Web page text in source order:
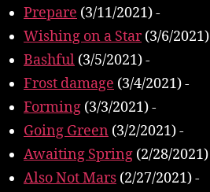
Prepare (3/11/2021)-
Wishing on a Star (3/6/2021)
Bashful (3/5/2021)-
Frost damage (3/4/2021)-
Forming (3/3/2021)-
Going Green (3/2/2021)-
Awaiting Spring (2/28/2021)
Also Not Mars (2/27/2021)-